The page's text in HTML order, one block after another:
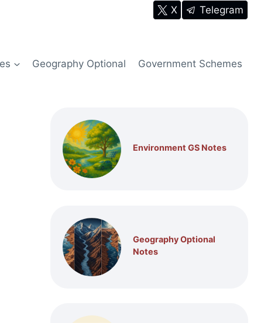
X Telegram
Geography Optional Government Schemes
Environment GS Notes
Geography Optional
Notes